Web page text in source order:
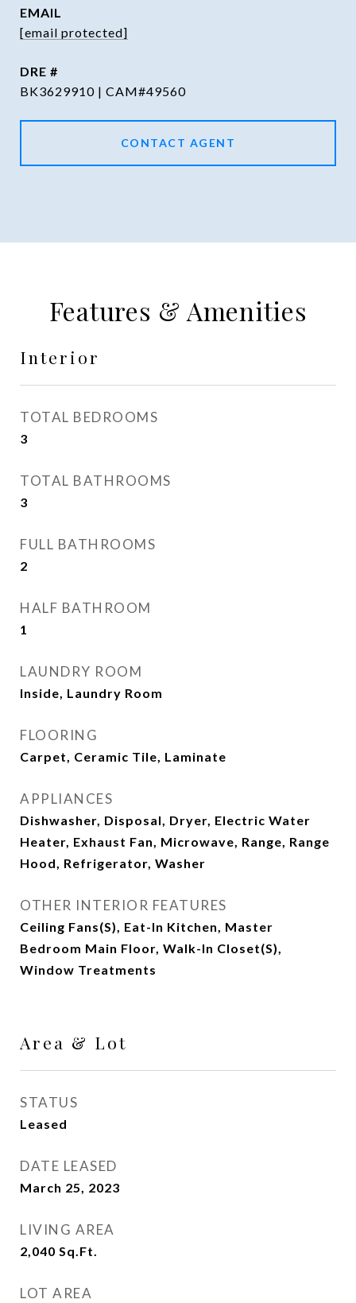
EMAIL
[email protected]
DRE #
BK3629910 | CAM#49560
CONTACT AGENT
Features & Amenities
Interior
TOTAL BEDROOMS
3
TOTAL BATHROOMS
3
FULL BATHROOMS
2
HALF BATHROOM
1
LAUNDRY ROOM
Inside, Laundry Room
FLOORING
Carpet, Ceramic Tile, Laminate
APPLIANCES
Dishwasher, Disposal, Dryer, Electric Water
Heater, Exhaust Fan, Microwave, Range, Range
Hood, Refrigerator, Washer
OTHER INTERIOR FEATURES
Ceiling Fans(s), Eat-In Kitchen, Master
Bedroom Main Floor, Walk-In Closet(s),
Window Treatments
Area & Lot
STATUS
Leased
DATE LEASED
March 25, 2023
LIVING AREA
2,040 Sq.Ft.
LOT AREA